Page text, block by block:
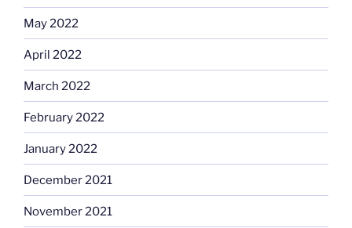
May 2022
April 2022
March 2022
February 2022
January 2022
December 2021
November 2021